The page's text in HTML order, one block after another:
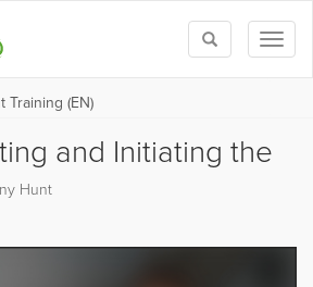
Toggle
search
Training (EN)
and Initiating the
Hunt